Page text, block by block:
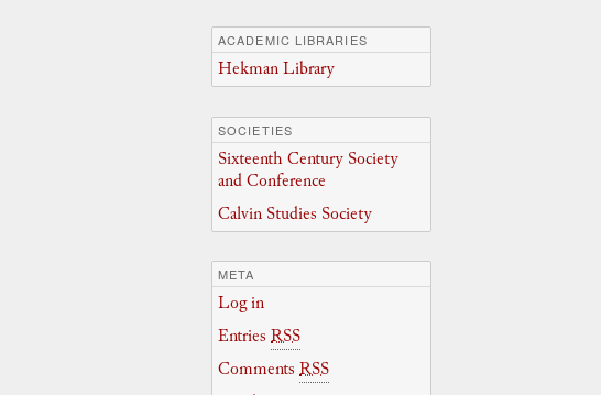
ACADEMIC LIBRARIES
Hekman Library
SOCIETIES
Sixteenth Century Society
and Conference
Calvin Studies Society
META
Log in
Entries RSS
Comments RSS